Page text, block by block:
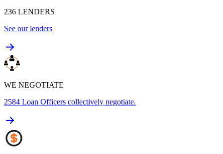
236 LENDERS
See our lenders
WE NEGOTIATE
2584 Loan Officers collectively negotiate.